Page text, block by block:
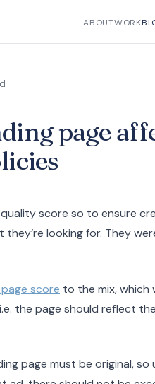
ABOUTWORK
page
score so to ensure
looking for. They
score to the mix, which
the page should reflect
page must be original, so